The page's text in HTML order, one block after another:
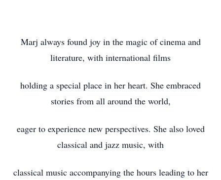
Marj always found joy in the magic of cinema and
literature, with international films
holding a special place in her heart. She embraced
stories from all around the world,
eager to experience new perspectives. She also loved
classical and jazz music, with
classical music accompanying the hours leading to her